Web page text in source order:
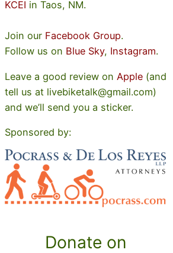
KCEI in Taos, NM.
Join our Facebook Group.
Follow us on Blue Sky, Instagram.
Leave a good review on Apple (and
tell us at livebiketalk@gmail.com)
and we’ll send you a sticker.
Sponsored by:
Donate on